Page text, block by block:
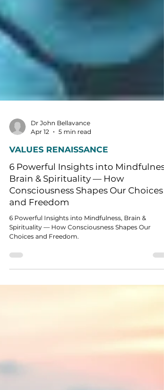
Apr 12
5 min read
VALUES RENAISSANCE
6 Powerful Insights into
Consciousness Shapes Our Choices
and Freedom
6 Powerful Insights into Mindfulness, Brain &
Spirituality — How Consciousness Shapes Our
Choices and Freedom.